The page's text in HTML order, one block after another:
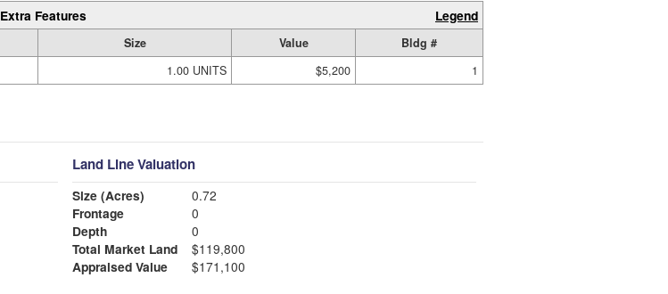
Extra Features Legend
Size Value
Bldg #
1.00 UNITS $5,200 1
Land Line Valuation
Size (Acres)
0.72
Frontage
0
Depth
0
Total Market Land
$119,800
Appraised Value
$171,100